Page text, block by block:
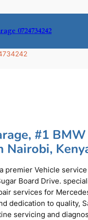
0724734242
#1
Nairobi,
premier Vehicle
Board Drive.
services for
dedication to quality,
servicing and